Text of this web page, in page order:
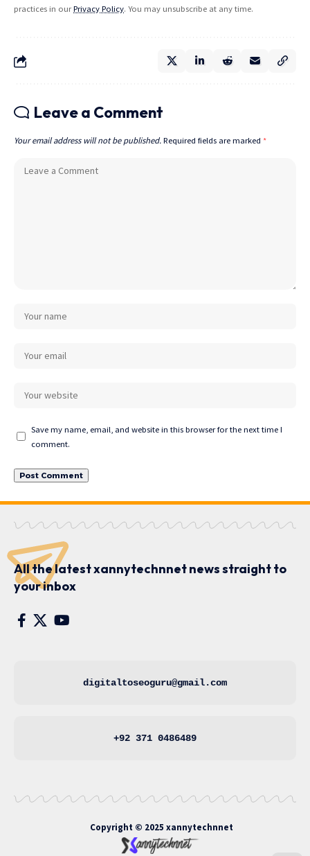
practices in ourPrivacy Policy. You may unsubscribe at any time.
Leave a Comment
Your email address will not be published. Required fields are marked *
Save my name, email, and website in this browser for the next time I
comment.
All the latest xannytechnnet news straight to
your inbox
digitaltoseoguru@gmail.com
+92 371 0486489
Copyright © 2025 xannytechnnet